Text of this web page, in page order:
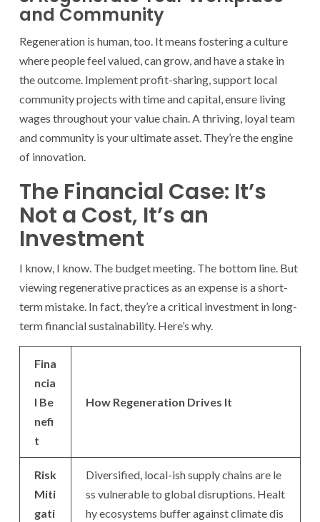
and Community
Regeneration is human, too. It means fostering a culture
where people feel valued, can grow, and have a stake in
the outcome. Implement profit-sharing, support local
community projects with time and capital, ensure living
wages throughout your value chain. A thriving, loyal team
and community is your ultimate asset. They’re the engine
of innovation.
The Financial Case: It’s
Not a Cost, It’s an
Investment
I know, I know. The budget meeting. The bottom line. But
viewing regenerative practices as an expense is a short-
term mistake. In fact, they’re a critical investment in long-
term financial sustainability. Here’s why.
Fina
ncia
l Be
nefi
t
How Regeneration Drives It
Risk
Miti
gati
Diversified, local-ish supply chains are le
ss vulnerable to global disruptions. Healt
hy ecosystems buffer against climate dis